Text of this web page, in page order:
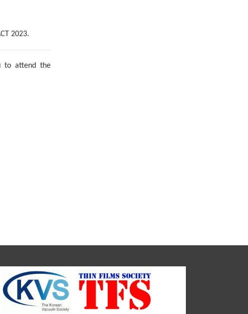
2023.
to attend the